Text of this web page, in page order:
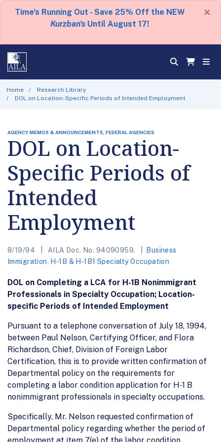
Time's Running Out - Save 25% Off the NEW
Kurzban's Until August 17!
×
Home
Research Library
DOL on Location-Specific Periods of Intended Employment
AGENCY MEMOS & ANNOUNCEMENTS, FEDERAL AGENCIES
DOL on Location-
Specific Periods of
Intended
Employment
8/19/94 AILA Doc. No. 94090959.
Business
Immigration
H-1B & H-1B1 Specialty Occupation
DOL on Completing a LCA for H-1B Nonimmigrant
Professionals in Specialty Occupation; Location-
specific Periods of Intended Employment
Pursuant to a telephone conversation of July 18, 1994,
between Paul Nelson, Certifying Officer, and Flora
Richardson, Chief, Division of Foreign Labor
Certification, this is to provide written confirmation of
Departmental policy on the requirements for
completing a labor condition application for H-1 B
nonimmigrant professionals in specialty occupations.
Specifically, Mr. Nelson requested confirmation of
Departmental policy regarding whether the period of
employment at item 7(e) of the labor condition